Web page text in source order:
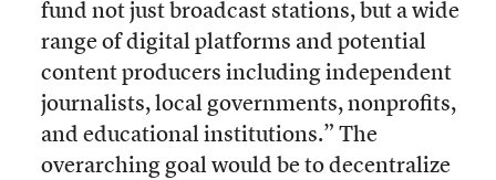
fund not just broadcast stations, but a wide
range of digital platforms and potential
content producers including independent
journalists, local governments, nonprofits,
and educational institutions.” The
overarching goal would be to decentralize